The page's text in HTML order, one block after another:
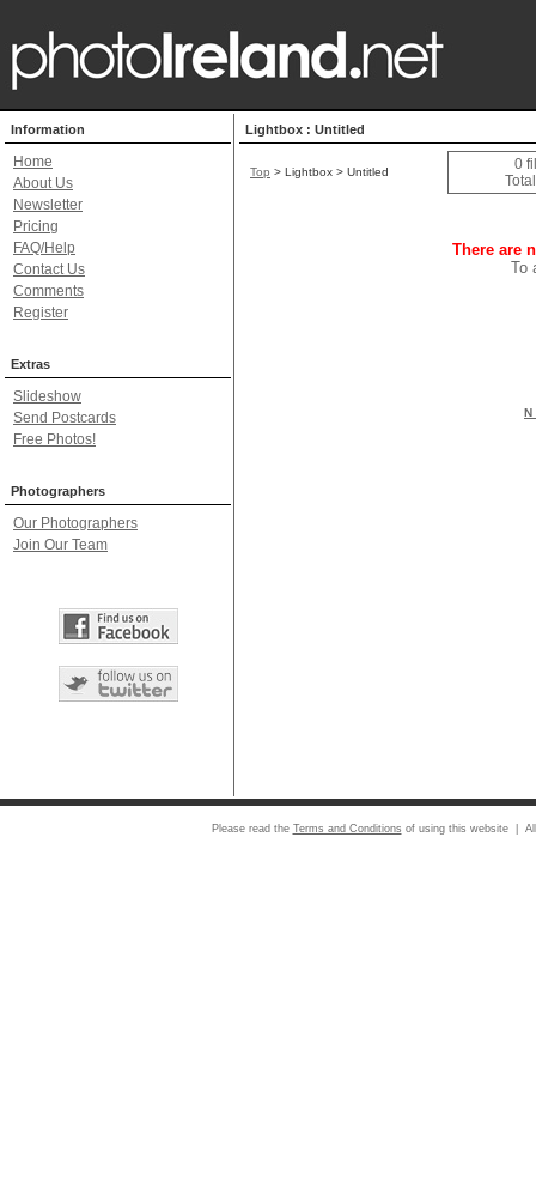
Information
Home
About Us
Newsletter
Pricing
FAQ/Help
Contact Us
Comments
Register
Extras
Slideshow
Send Postcards
Free Photos!
Photographers
Our Photographers
Join Our Team
Lightbox : Untitled
Top > Lightbox > Untitled
0
There are
To
N
Please read the Terms and Conditions of using this website |